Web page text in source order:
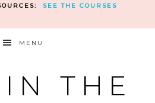
SEE THE COURSES
MENU
THE